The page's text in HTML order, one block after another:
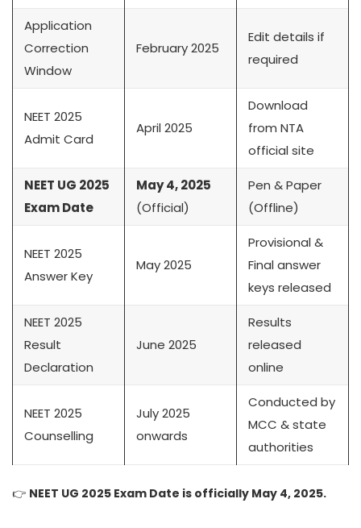
Application
Correction
Window
February 2025
Edit details if
required
NEET 2025
Admit Card
April 2025
Download
from NTA
official site
NEET UG 2025
Exam Date
May 4, 2025
(Official)
Pen & Paper
(Offline)
NEET 2025
Answer Key
May 2025
Provisional &
Final answer
keys released
NEET 2025
Result
Declaration
June 2025
Results
released
online
NEET 2025
Counselling
July 2025
onwards
Conducted by
MCC & state
authorities
👉 NEET UG 2025 Exam Date is officially May 4, 2025.